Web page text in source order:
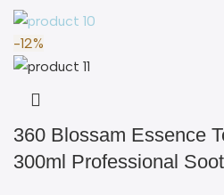
-12%
360 Blossam Essence
300ml Professional